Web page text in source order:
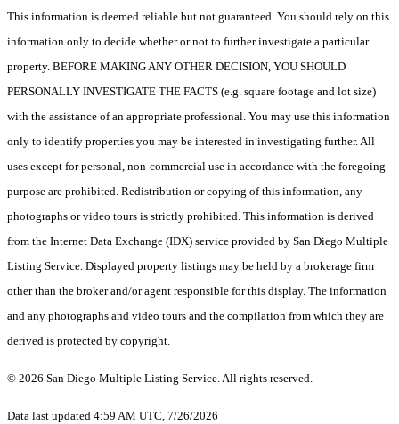
This information is deemed reliable but not guaranteed. You should rely on this
information only to decide whether or not to further investigate a particular
property. BEFORE MAKING ANY OTHER DECISION, YOU SHOULD
PERSONALLY INVESTIGATE THE FACTS (e.g. square footage and lot size)
with the assistance of an appropriate professional. You may use this information
only to identify properties you may be interested in investigating further. All
uses except for personal, non-commercial use in accordance with the foregoing
purpose are prohibited. Redistribution or copying of this information, any
photographs or video tours is strictly prohibited. This information is derived
from the Internet Data Exchange (IDX) service provided by San Diego Multiple
Listing Service. Displayed property listings may be held by a brokerage firm
other than the broker and/or agent responsible for this display. The information
and any photographs and video tours and the compilation from which they are
derived is protected by copyright.
© 2026 San Diego Multiple Listing Service. All rights reserved.
Data last updated 4:59 AM UTC, 7/26/2026